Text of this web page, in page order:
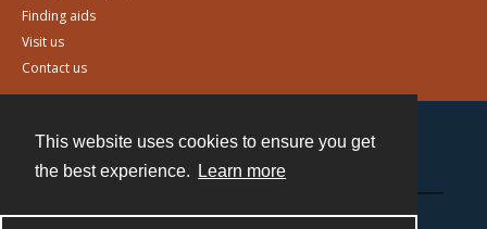
This website uses cookies to ensure you get
the best experience.
Learn more
Finding aids
Visit us
Contact us